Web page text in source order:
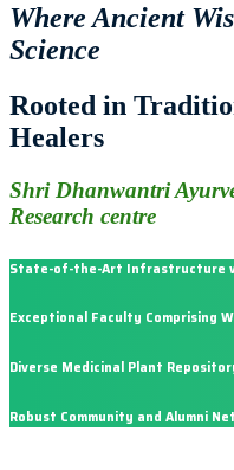
Where Ancient
Science
Rooted in
Healers
Shri Dhanwantri
Research centre
State-of-the-Art Infrastructure
Exceptional Faculty Comprising
Diverse Medicinal Plant
Robust Community and Alumni